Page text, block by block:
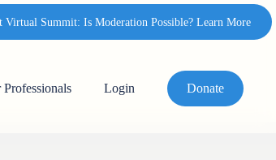
Summit: Is Moderation Possible? Learn More ✦
Professionals Login Donate